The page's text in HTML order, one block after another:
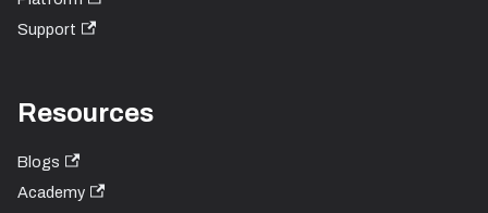
Support
Resources
Blogs
Academy